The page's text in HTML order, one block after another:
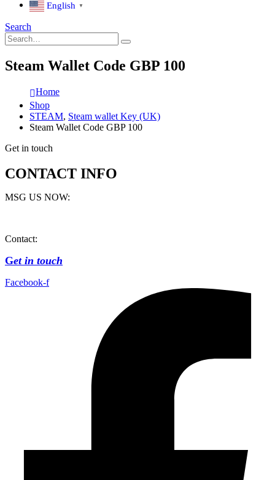
English ▼
Search
Steam Wallet Code GBP 100
Home
Shop
STEAM, Steam wallet Key (UK)
Steam Wallet Code GBP 100
Get in touch
CONTACT INFO
MSG US NOW:
Contact:
Get in touch
Facebook-f